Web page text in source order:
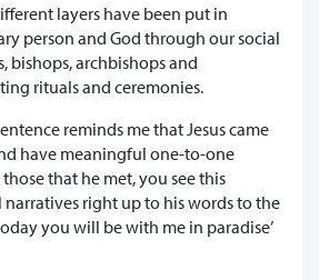
layers have been put in
person and God through our social
bishops, archbishops and
rituals and ceremonies.
reminds me that Jesus came
have meaningful one-to-one
that he met, you see this
right up to his words to the
you will be with me in paradise’